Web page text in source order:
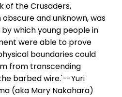
of the Crusaders,
and unknown, was
which young people in
were able to prove
boundaries could
from transcending
barbed wire.'--Yuri
(aka Mary Nakahara)